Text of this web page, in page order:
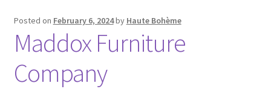
Posted on February 6, 2024by Haute Bohème
Maddox Furniture
Company